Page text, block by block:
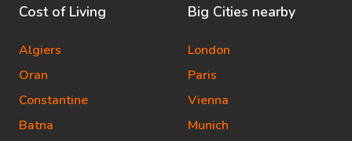
Cost of Living
Algiers
Oran
Constantine
Batna
Big Cities nearby
London
Paris
Vienna
Munich